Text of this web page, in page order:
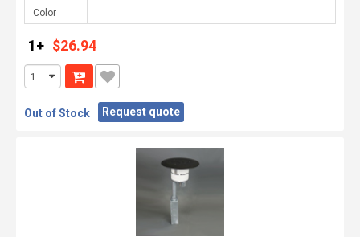
Color
1+ $26.94
Out of Stock Request quote